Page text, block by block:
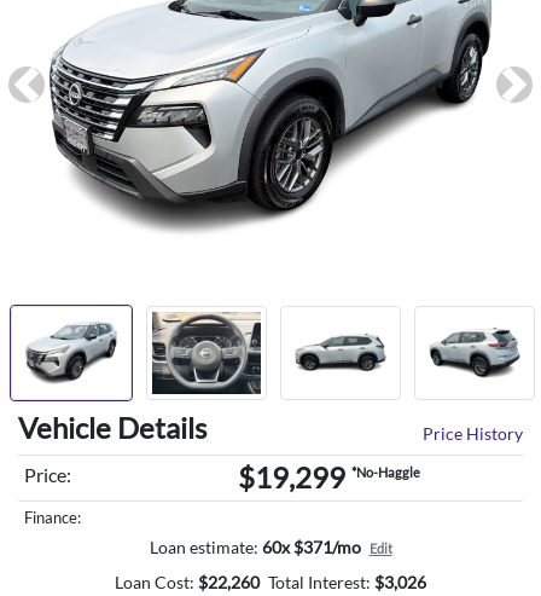
Vehicle Details Price History
Price: $19,299 *No-Haggle
Finance:
Loan estimate: 60x $371/mo Edit
Loan Cost: $22,260 Total Interest: $3,026
Previous